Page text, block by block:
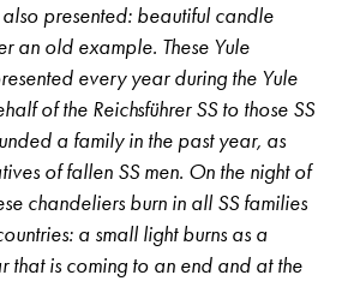
presented: beautiful candle
an old example. These Yule
every year during the Yule
of the Reichsführer SS to those SS
a family in the past year, as
of fallen SS men. On the night of
chandeliers burn in all SS families
a small light burns as a
that is coming to an end and at the